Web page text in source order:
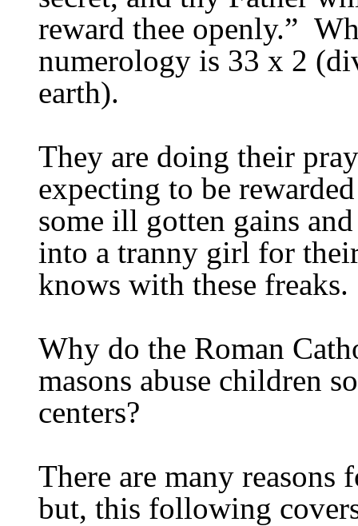
reward thee openly.”
numerology is 33 x 2
earth).
They are doing their
expecting to be
some ill gotten gains
into a tranny girl for
knows with these freaks.
Why do the Roman
masons abuse children
centers?
There are many reasons
but, this following